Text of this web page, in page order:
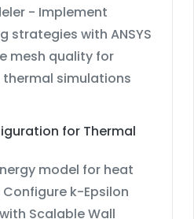
- Implement
strategies with ANSYS
mesh quality for
simulations
for Thermal
model for heat
k-Epsilon
Scalable Wall